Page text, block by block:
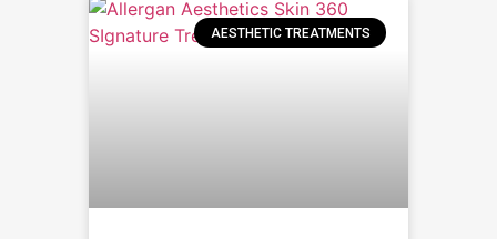
AESTHETIC TREATMENTS